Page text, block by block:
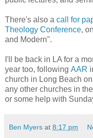
There's also a call for
Theology Conference,
and Modern".
I'll be back in LA for a
year too, following AAR
church in Long Beach
any other churches in
or some help with
Ben Myers at 8:17 pm